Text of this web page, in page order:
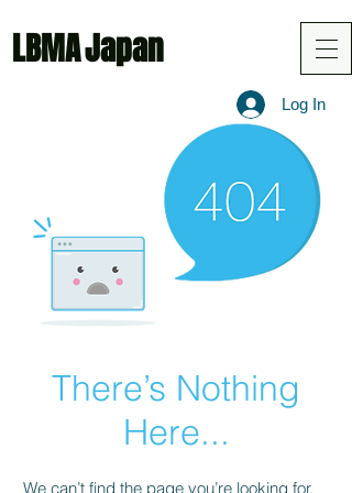
LBMAJapan
Log In
There’s Nothing
Here...
We can’t find the page you’re looking for.